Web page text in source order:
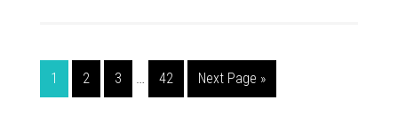
1 2 3 42 Next Page »